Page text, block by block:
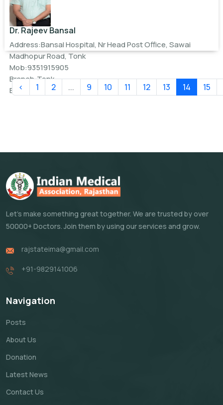
Dr. Rajeev Bansal
Address:Bansal Hospital, Nr Head Post Office, Sawai
Madhopur Road, Tonk
Mob:9351915905
Branch:Tonk
Email:
bansalhospital9@gmail.com
‹ 1 2 ... 9 10 11 12 13 14 15
Let's make something great together. We are trusted by over
50000+ Doctors. Join them by using our services and grow.
rajstateima@gmail.com
+91-9829141006
Navigation
Posts
About Us
Donation
Latest News
Contact Us